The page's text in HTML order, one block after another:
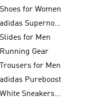
Shoes for Women
adidas Supernova
Slides for Men
Running Gear
Trousers for Men
adidas Pureboost
White Sneakers for Men